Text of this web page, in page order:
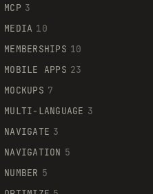
MCP 3
MEDIA 10
MEMBERSHIPS 10
MOBILE APPS 23
MOCKUPS 7
MULTI-LANGUAGE 3
NAVIGATE 3
NAVIGATION 5
NUMBER 5